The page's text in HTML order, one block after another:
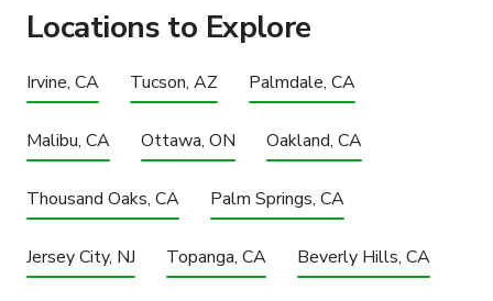
Locations to Explore
Irvine, CA Tucson, AZ Palmdale, CA
Malibu, CA Ottawa, ON Oakland, CA
Thousand Oaks, CA Palm Springs, CA
Jersey City, NJ Topanga, CA Beverly Hills, CA